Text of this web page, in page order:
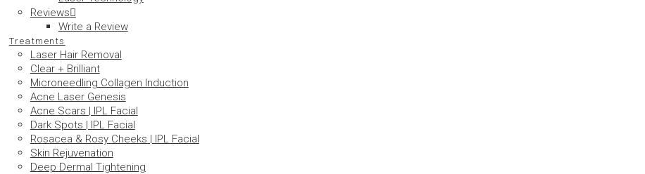
Reviews
Write a Review
Treatments
Laser Hair Removal
Clear + Brilliant
Microneedling Collagen Induction
Acne Laser Genesis
Acne Scars | IPL Facial
Dark Spots | IPL Facial
Rosacea & Rosy Cheeks | IPL Facial
Skin Rejuvenation
Deep Dermal Tightening